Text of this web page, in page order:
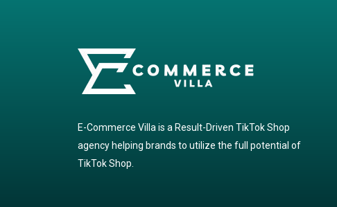
E-Commerce Villa is a Result-Driven TikTok Shop
agency helping brands to utilize the full potential of
TikTok Shop.